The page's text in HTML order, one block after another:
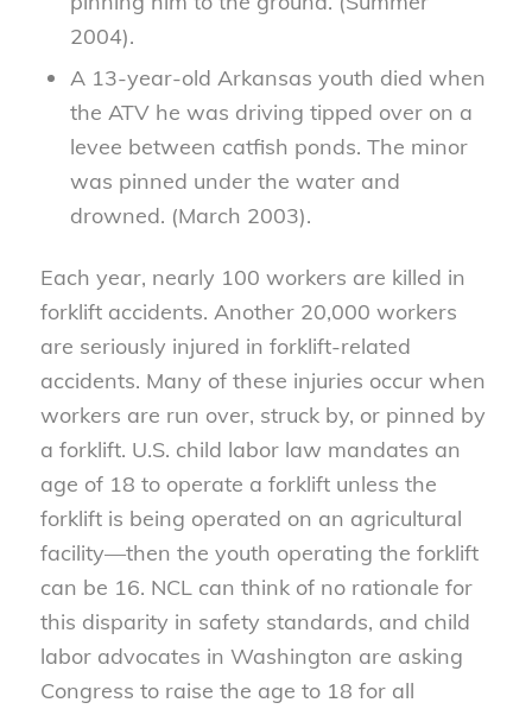
2004).
A 13-year-old Arkansas youth died when
the ATV he was driving tipped over on a
levee between catfish ponds. The minor
was pinned under the water and
drowned. (March 2003).
Each year, nearly 100 workers are killed in
forklift accidents. Another 20,000 workers
are seriously injured in forklift-related
accidents. Many of these injuries occur when
workers are run over, struck by, or pinned by
a forklift. U.S. child labor law mandates an
age of 18 to operate a forklift unless the
forklift is being operated on an agricultural
facility—then the youth operating the forklift
can be 16. NCL can think of no rationale for
this disparity in safety standards, and child
labor advocates in Washington are asking
Congress to raise the age to 18 for all